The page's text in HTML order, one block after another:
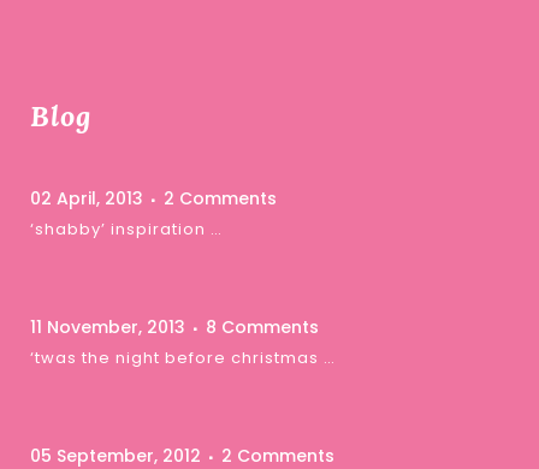
Blog
02 April, 2013 2 Comments
‘shabby’ inspiration …
11 November, 2013 8 Comments
‘twas the night before christmas …
05 September, 2012 2 Comments